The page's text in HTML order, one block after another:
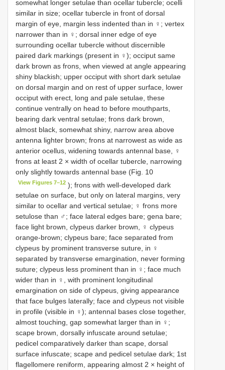
somewhat longer setulae than ocellar tubercle; ocelli
similar in size; ocellar tubercle in front of dorsal
margin of eye, margin less indented than in ♀; vertex
narrower than in ♀; dorsal inner edge of eye
surrounding ocellar tubercle without discernible
paired dark markings (present in ♀); occiput same
dark brown as frons, when viewed at angle appearing
shiny blackish; upper occiput with short dark setulae
on dorsal margin and on rest of upper surface, lower
occiput with erect, long and pale setulae, these
continue ventrally on head to before mouthparts,
bearing dark ventral setulae; frons dark brown,
almost black, somewhat shiny, narrow area above
antenna lighter brown; frons at narrowest as wide as
anterior ocellus, widening towards antennal base, ♀
frons at least 2 × width of ocellar tubercle, narrowing
only slightly towards antennal base (Fig. 10
View Figures 7–12 ); frons with well-developed dark
setulae on surface, but only on lateral margins, very
similar to ocellar and vertical setulae; ♀ frons more
setulose than ♂; face lateral edges bare; gena bare;
face light brown, clypeus darker brown, ♀ clypeus
orange-brown; clypeus bare; face separated from
clypeus by prominent transverse suture, in ♀
separated by transverse emargination, never forming
suture; clypeus less prominent than in ♀; face much
wider than in ♀, with prominent longitudinal
emargination on side of clypeus, giving appearance
that face bulges laterally; face and clypeus not visible
in profile (visible in ♀); antennal bases close together,
almost touching, gap somewhat larger than in ♀;
scape brown, dorsally infuscate around setulae;
pedicel comparatively darker than scape, dorsal
surface infuscate; scape and pedicel setulae dark; 1st
flagellomere reniform, appearing almost 2 × height of